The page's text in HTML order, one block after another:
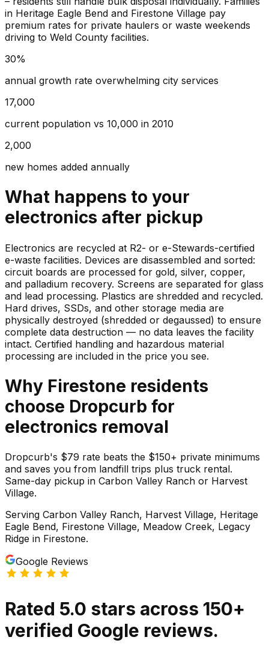
in Heritage Eagle Bend and Firestone Village pay
premium rates for private haulers or waste weekends
driving to Weld County facilities.
30%
annual growth rate overwhelming city services
17,000
current population vs 10,000 in 2010
2,000
new homes added annually
What happens to your
electronics after pickup
Electronics are recycled at R2- or e-Stewards-certified
e-waste facilities. Devices are disassembled and sorted:
circuit boards are processed for gold, silver, copper,
and palladium recovery. Screens are separated for glass
and lead processing. Plastics are shredded and recycled.
Hard drives, SSDs, and other storage media are
physically destroyed (shredded or degaussed) to ensure
complete data destruction — no data leaves the facility
intact. Certified handling and hazardous material
processing are included in the price you see.
Why Firestone residents
choose Dropcurb for
electronics removal
Dropcurb's $79 rate beats the $150+ private minimums
and saves you from landfill trips plus truck rental.
Same-day pickup in Carbon Valley Ranch or Harvest
Village.
Serving Carbon Valley Ranch, Harvest Village, Heritage
Eagle Bend, Firestone Village, Meadow Creek, Legacy
Ridge in Firestone.
Google Reviews
Rated 5.0 stars across 150+
verified Google reviews.